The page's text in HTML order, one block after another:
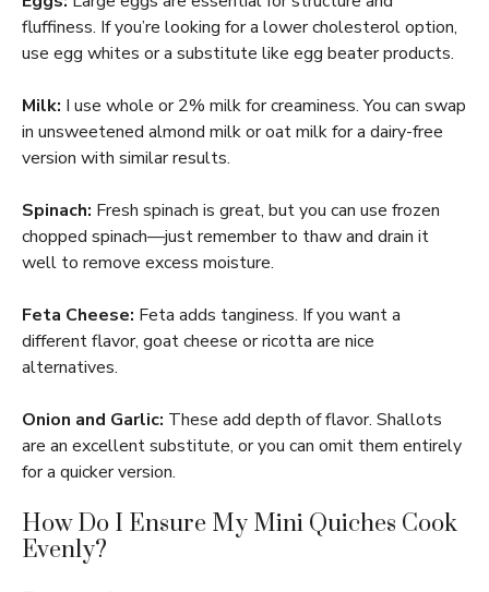
fluffiness. If you’re looking for a lower cholesterol option,
use egg whites or a substitute like egg beater products.
Milk: I use whole or 2% milk for creaminess. You can swap
in unsweetened almond milk or oat milk for a dairy-free
version with similar results.
Spinach: Fresh spinach is great, but you can use frozen
chopped spinach—just remember to thaw and drain it
well to remove excess moisture.
Feta Cheese: Feta adds tanginess. If you want a
different flavor, goat cheese or ricotta are nice
alternatives.
Onion and Garlic: These add depth of flavor. Shallots
are an excellent substitute, or you can omit them entirely
for a quicker version.
How Do I Ensure My Mini Quiches Cook
Evenly?